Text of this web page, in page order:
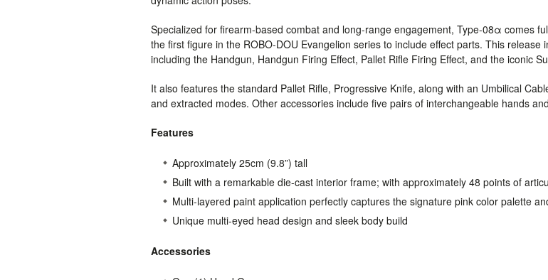
Specialized for firearm-based combat and long-range engagement, Type-08α comes
the first figure in the ROBO-DOU Evangelion series to include effect parts. This
including the Handgun, Handgun Firing Effect, Pallet Rifle Firing Effect, and the iconic
It also features the standard Pallet Rifle, Progressive Knife, along with an Umbilical
and extracted modes. Other accessories include five pairs of interchangeable hands
Features
Approximately 25cm (9.8”) tall
Built with a remarkable die-cast interior frame; with approximately 48 points of
Multi-layered paint application perfectly captures the signature pink color palette
Unique multi-eyed head design and sleek body build
Accessories